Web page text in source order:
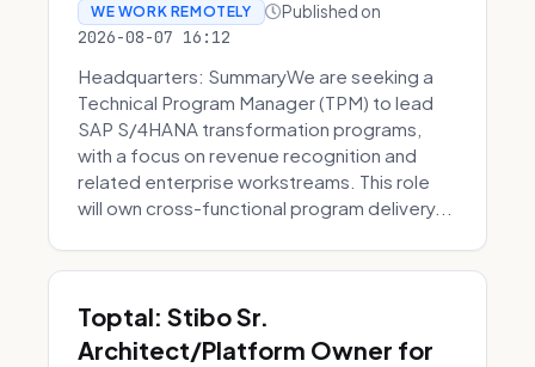
WE WORK REMOTELY Published on
2026-08-07 16:12
Headquarters: SummaryWe are seeking a
Technical Program Manager (TPM) to lead
SAP S/4HANA transformation programs,
with a focus on revenue recognition and
related enterprise workstreams. This role
will own cross-functional program delivery...
Toptal: Stibo Sr.
Architect/Platform Owner for